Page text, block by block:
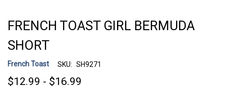
FRENCH TOAST GIRL BERMUDA
SHORT
French Toast SKU: SH9271
$12.99 - $16.99